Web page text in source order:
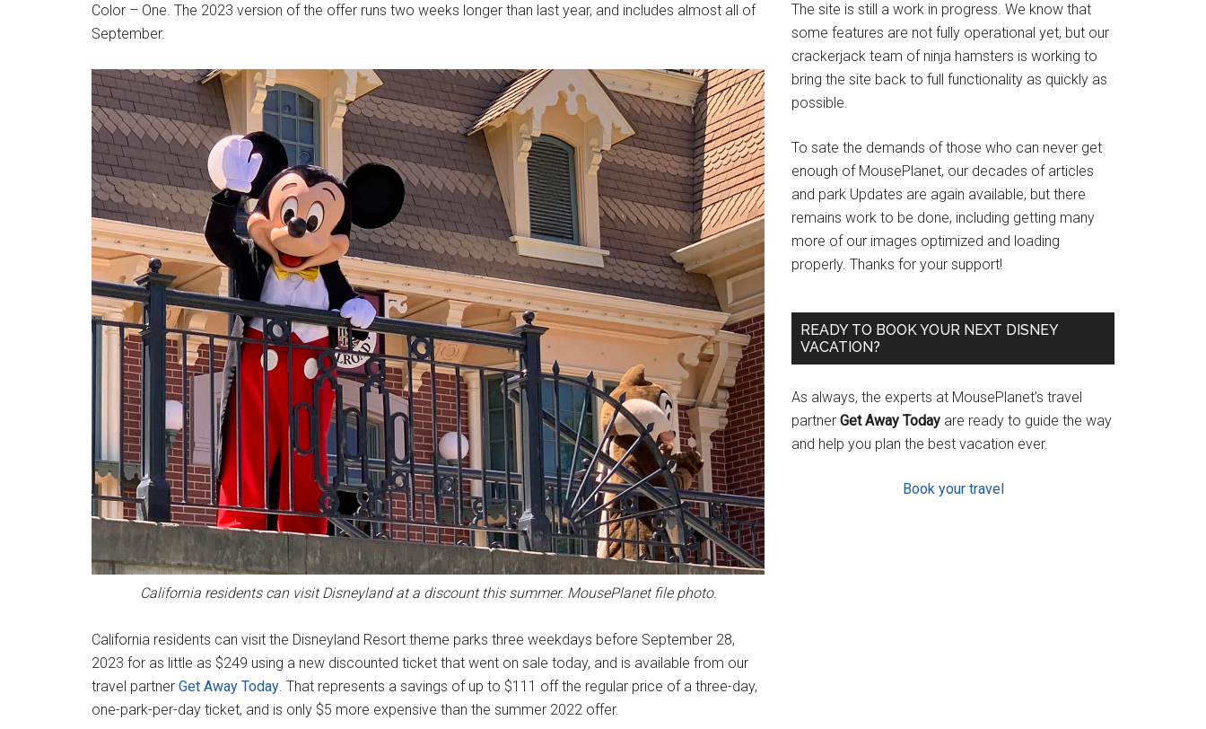
Color – One. The 2023 version of the offer runs two weeks longer than last year, and includes almost all of
September.
California residents can visit Disneyland at a discount this summer. MousePlanet file photo.
California residents can visit the Disneyland Resort theme parks three weekdays before September 28,
2023 for as little as $249 using a new discounted ticket that went on sale today, and is available from our
travel partner Get Away Today. That represents a savings of up to $111 off the regular price of a three-day,
one-park-per-day ticket, and is only $5 more expensive than the summer 2022 offer.
The site is still a work in progress. We know that
some features are not fully operational yet, but our
crackerjack team of ninja hamsters is working to
bring the site back to full functionality as quickly as
possible.
To sate the demands of those who can never get
enough of MousePlanet, our decades of articles
and park Updates are again available, but there
remains work to be done, including getting many
more of our images optimized and loading
properly. Thanks for your support!
READY TO BOOK YOUR NEXT DISNEY
VACATION?
As always, the experts at MousePlanet’s travel
partner Get Away Today are ready to guide the way
and help you plan the best vacation ever.
Book your travel